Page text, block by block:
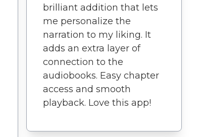
brilliant addition that lets
me personalize the
narration to my liking. It
adds an extra layer of
connection to the
audiobooks. Easy chapter
access and smooth
playback. Love this app!